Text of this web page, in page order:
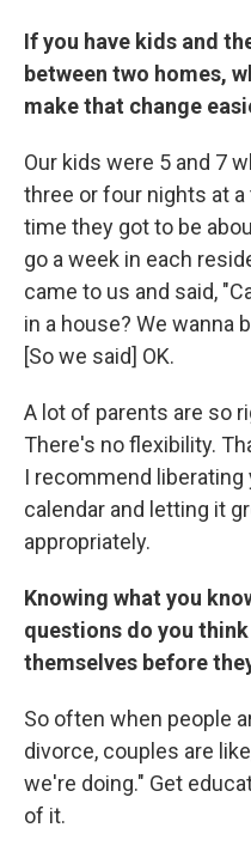
If you have kids and
between two homes,
make that change
Our kids were 5 and 7
three or four nights at
time they got to be
go a week in each
came to us and said,
in a house? We wanna
[So we said] OK.
A lot of parents are so
There's no flexibility.
I recommend
calendar and letting it
appropriately.
Knowing what you
questions do you
themselves before
So often when people
divorce, couples are
we're doing." Get
of it.